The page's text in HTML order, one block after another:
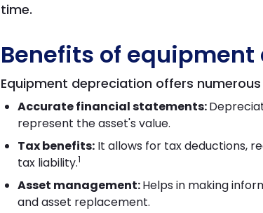
time.
Benefits of
Equipment depreciation offers
Accurate financial statements:
represent the asset's value.
Tax benefits: It allows for tax deductions,
tax liability.1
Asset management:Helps in making
and asset replacement.